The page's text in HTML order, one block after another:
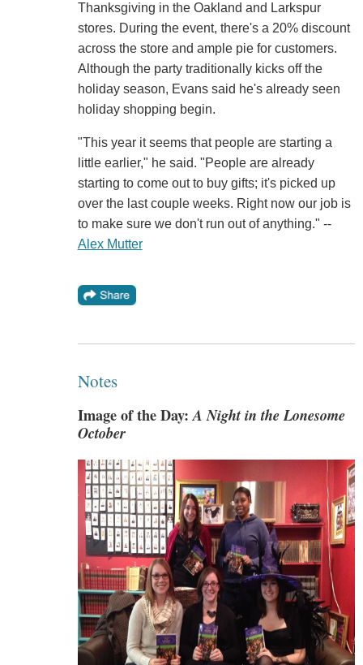
Thanksgiving in the Oakland and Larkspur
stores. During the event, there's a 20% discount
across the store and ample pie for customers.
Although the party traditionally kicks off the
holiday season, Evans said he's already seen
holiday shopping begin.
"This year it seems that people are starting a
little earlier," he said. "People are already
starting to come out to buy gifts; it's picked up
over the last couple weeks. Right now our job is
to make sure we don't run out of anything." --
Alex Mutter
Notes
Image of the Day:A Night in the Lonesome
October